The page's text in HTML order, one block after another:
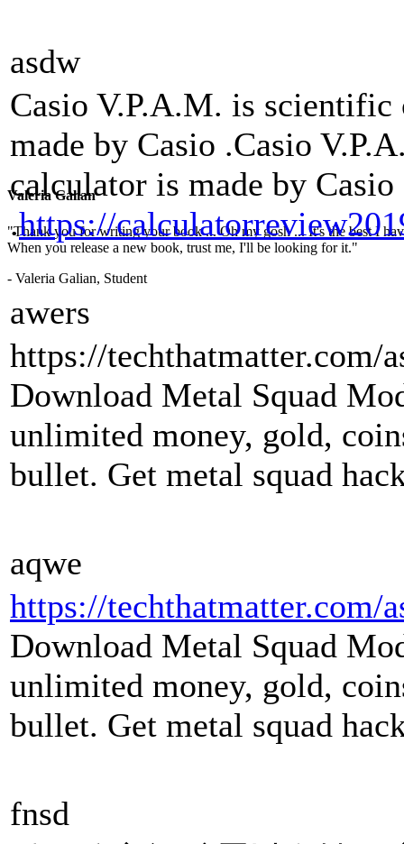
Valeria Galian
"Thank you for writing your book ... Oh my gosh ... It's the best I
When you release a new book, trust me, I'll be looking for it."
- Valeria Galian, Student
asdw
Casio V.P.A.M. is
made by Casio .Casio
calculator is made by Casio
.https://
awers
https://techthatmatter.com/
Download Metal Squad
unlimited money, gold,
bullet. Get metal squad
aqwe
https://techthatmatter.com/
Download Metal Squad
unlimited money, gold,
bullet. Get metal squad
fnsd